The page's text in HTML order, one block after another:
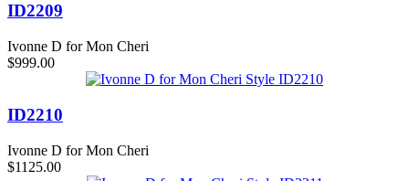
ID2209
Ivonne D for Mon Cheri
$999.00
ID2210
Ivonne D for Mon Cheri
$1125.00